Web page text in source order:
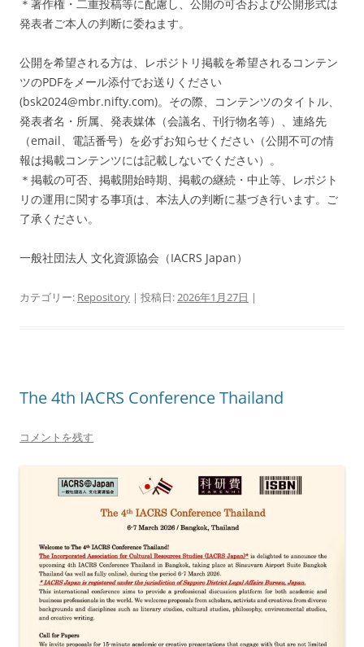
＊著作権・二重投稿等に配慮し、公開の可否および公開形式は
発表者ご本人の判断に委ねます。
公開を希望される方は、レポジトリ掲載を希望されるコンテン
ツのPDFをメール添付でお送りください
(bsk2024@mbr.nifty.com)。その際、コンテンツのタイトル、
発表者名・所属、発表媒体（会議名、刊行物名等）、連絡先
（email、電話番号）を必ずお知らせください（公開不可の情
報は掲載コンテンツには記載しないでください）。
＊掲載の可否、掲載開始時期、掲載の継続・中止等、レポジト
リの運用に関する事項は、本法人の判断に基づき行います。ご
了承ください。
一般社団法人 文化資源協会（IACRS Japan）
カテゴリー: Repository | 投稿日:2026年1月27日 |
The 4th IACRS Conference Thailand
コメントを残す